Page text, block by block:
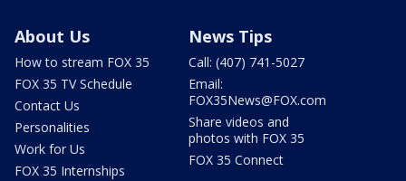
About Us
How to stream FOX 35
FOX 35 TV Schedule
Contact Us
Personalities
Work for Us
FOX 35 Internships
News Tips
Call: (407) 741-5027
Email:
FOX35News@FOX.com
Share videos and
photos with FOX 35
FOX 35 Connect